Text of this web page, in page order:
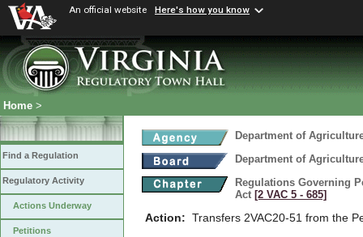
An official website Here's how you know
Home >
Find a Regulation
Regulatory Activity
Actions Underway
Petitions
Department of
Department of
Regulations Governing
Act [2 VAC 5 ‑ 685]
Action: Transfers 2VAC20-51 from the